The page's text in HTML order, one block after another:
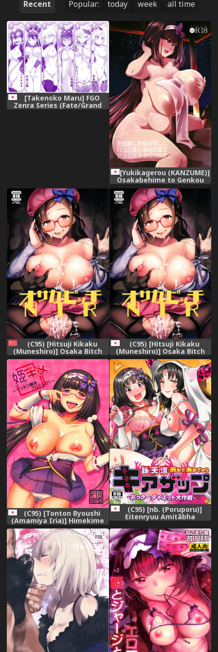
Recent Popular: today week all time
[Takenoko Maru] FGO
Zenra Series (Fate/Grand
[Yukikagerou (KANZUME)]
Osakabehime to Genkou
Gasshuku Shi ni Itta Hazu
no Onsen Ryokan de Sex
Suru dake no Hon.
(Fate/Grand Order) [Digital]
(C95) [Hitsuji Kikaku
(Muneshiro)] Osaka Bitch
NTR (Fate/Grand Order)
[Chinese] [临死前个人汉化]
(C95) [Hitsuji Kikaku
(Muneshiro)] Osaka Bitch
NTR (Fate/Grand Order)
(C95) [Tonton Byoushi
(Amamiya Iria)] Himekime
~Manneri Kaishou Project~
(Fate/Grand Order)
(C95) [nb. (Poruporu)]
Eitenryuu Amitābha
(Fate/Grand Order)